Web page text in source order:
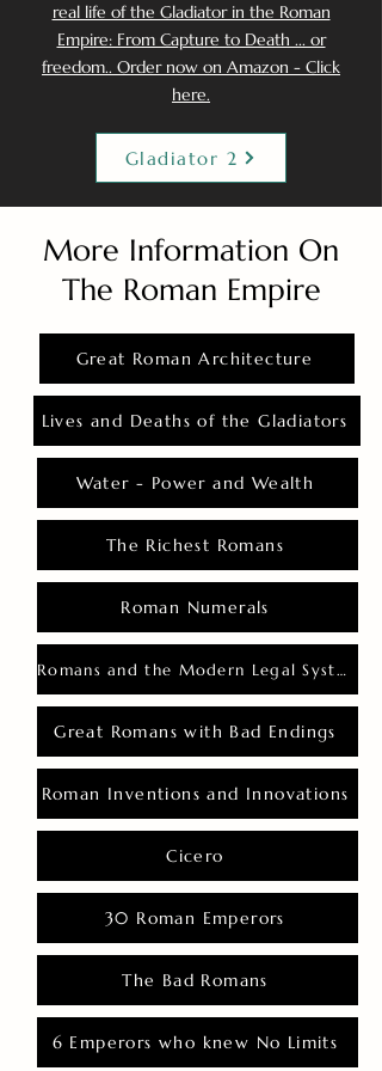
real life of the Gladiator in the Roman
Empire: From Capture to Death ... or
freedom.. Order now on Amazon - Click
here.
Gladiator 2
More Information On
The Roman Empire
Great Roman Architecture
Lives and Deaths of the Gladiators
Water - Power and Wealth
The Richest Romans
Roman Numerals
Romans and the Modern Legal System
Great Romans with Bad Endings
Roman Inventions and Innovations
Cicero
30 Roman Emperors
The Bad Romans
6 Emperors who knew No Limits